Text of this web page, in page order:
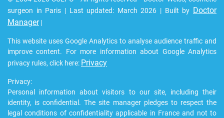
surgeon in Paris | Last updated: March 2026 | Built by Doctor
Manager|
This website uses Google Analytics to analyse audience traffic and
improve content. For more information about Google Analytics
privacy rules, click here: Privacy
Privacy:
Personal information about visitors to our site, including their
identity, is confidential. The site manager pledges to respect the
legal conditions of confidentiality applicable in France and not to